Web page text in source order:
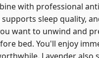
with professional
sleep quality,
want to unwind and
bed. You'll enjoy